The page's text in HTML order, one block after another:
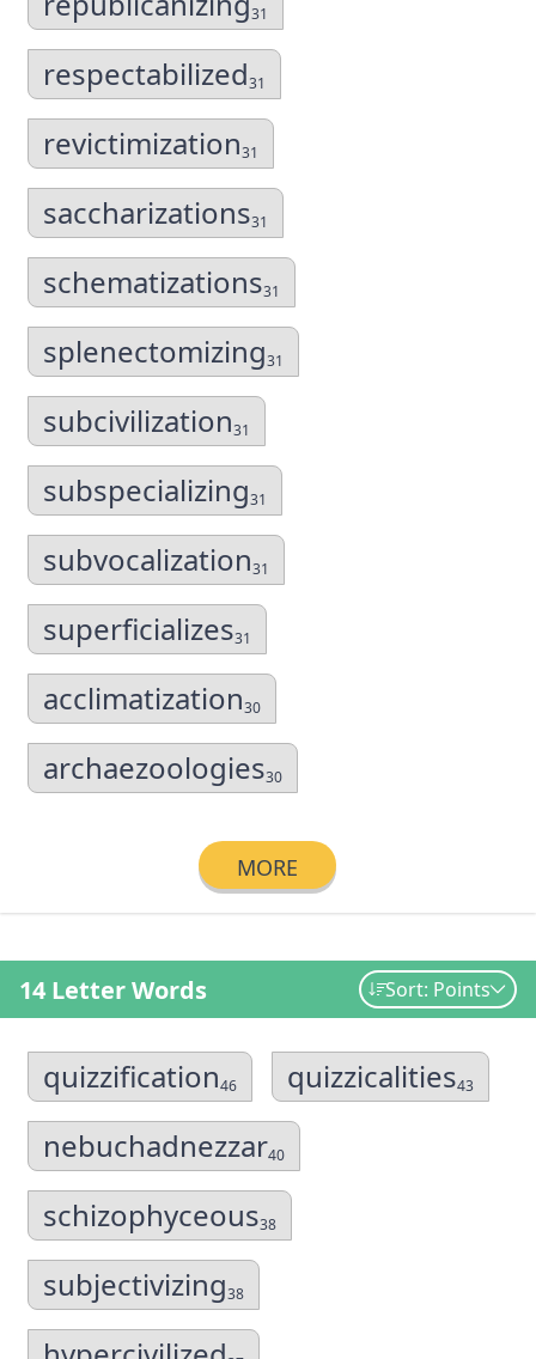
31
respectabilized31
revictimization31
saccharizations31
schematizations31
splenectomizing31
subcivilization31
subspecializing31
subvocalization31
superficializes31
acclimatization30
archaezoologies30
MORE
14 Letter Words Sort: Points
quizzification46 quizzicalities43
nebuchadnezzar40
schizophyceous38
subjectivizing38